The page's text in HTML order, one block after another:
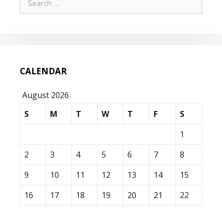
for:
CALENDAR
August 2026
S
M T W T F
S
1
2
3 4 5 6 7
8
9
10 11 12 13 14
15
16
17 18 19 20 21
22